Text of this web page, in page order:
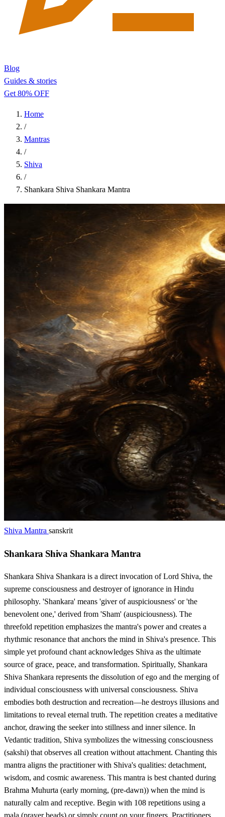
Blog
Guides & stories
Get 80% OFF
Home
/
Mantras
/
Shiva
/
Shankara Shiva Shankara Mantra
Shiva Mantra sanskrit
Shankara Shiva Shankara Mantra
Shankara Shiva Shankara is a direct invocation of Lord Shiva, the
supreme consciousness and destroyer of ignorance in Hindu
philosophy. 'Shankara' means 'giver of auspiciousness' or 'the
benevolent one,' derived from 'Sham' (auspiciousness). The
threefold repetition emphasizes the mantra's power and creates a
rhythmic resonance that anchors the mind in Shiva's presence. This
simple yet profound chant acknowledges Shiva as the ultimate
source of grace, peace, and transformation. Spiritually, Shankara
Shiva Shankara represents the dissolution of ego and the merging of
individual consciousness with universal consciousness. Shiva
embodies both destruction and recreation—he destroys illusions and
limitations to reveal eternal truth. The repetition creates a meditative
anchor, drawing the seeker into stillness and inner silence. In
Vedantic tradition, Shiva symbolizes the witnessing consciousness
(sakshi) that observes all creation without attachment. Chanting this
mantra aligns the practitioner with Shiva's qualities: detachment,
wisdom, and cosmic awareness. This mantra is best chanted during
Brahma Muhurta (early morning, (pre-dawn)) when the mind is
naturally calm and receptive. Begin with 108 repetitions using a